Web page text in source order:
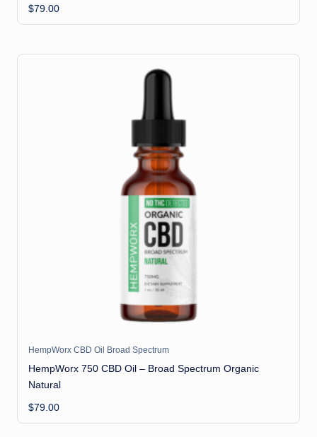
$79.00
HempWorx CBD Oil Broad Spectrum
HempWorx 750 CBD Oil – Broad Spectrum Organic
Natural
$79.00